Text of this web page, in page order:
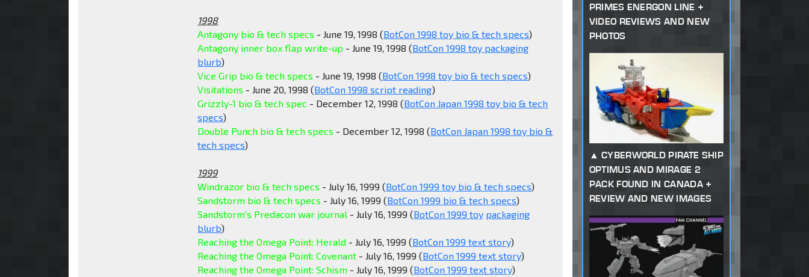
1998
Antagony bio & tech specs - June 19, 1998 (BotCon 1998 toy bio & tech specs)
Antagony inner box flap write-up - June 19, 1998 (BotCon 1998 toy packaging
blurb)
Vice Grip bio & tech specs - June 19, 1998 (BotCon 1998 toy bio & tech specs)
Visitations - June 20, 1998 (BotCon 1998 script reading)
Grizzly-1 bio & tech spec - December 12, 1998 (BotCon Japan 1998 toy bio & tech
specs)
Double Punch bio & tech specs - December 12, 1998 (BotCon Japan 1998 toy bio &
tech specs)
1999
Windrazor bio & tech specs - July 16, 1999 (BotCon 1999 toy bio & tech specs)
Sandstorm bio & tech specs - July 16, 1999 (BotCon 1999 bio & tech specs)
Sandstorm's Predacon war journal - July 16, 1999 (BotCon 1999 toy packaging
blurb)
Reaching the Omega Point: Herald - July 16, 1999 (BotCon 1999 text story)
Reaching the Omega Point: Covenant - July 16, 1999 (BotCon 1999 text story)
Reaching the Omega Point: Schism - July 16, 1999 (BotCon 1999 text story)
PRIMES ENERGON LINE +
VIDEO REVIEWS AND NEW
PHOTOS
CYBERWORLD PIRATE SHIP
OPTIMUS AND MIRAGE 2
PACK FOUND IN CANADA +
REVIEW AND NEW IMAGES